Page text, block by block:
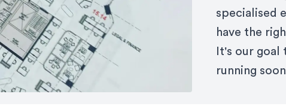
specialised
have the
It's our goal
running